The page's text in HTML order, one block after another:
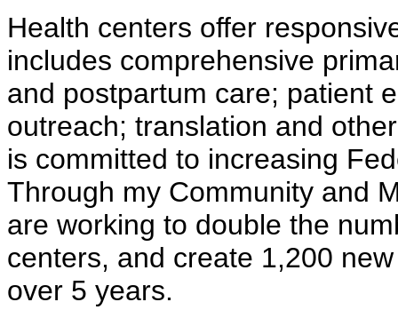
Health centers offer
includes comprehensive
and postpartum care; patient
outreach; translation and
is committed to increasing
Through my Community and
are working to double the
centers, and create 1,200
over 5 years.